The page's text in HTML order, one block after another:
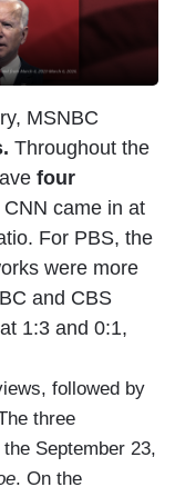
MSNBC
Throughout the
four
CNN came in at
For PBS, the
were more
and CBS
1:3 and 0:1,
followed by
three
September 23,
. On the